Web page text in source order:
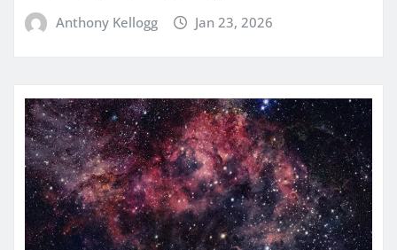
Anthony Kellogg Jan 23, 2026